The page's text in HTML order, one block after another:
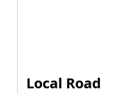
Local Road